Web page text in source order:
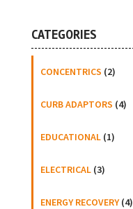
CATEGORIES
CONCENTRICS (2)
CURB ADAPTORS (4)
EDUCATIONAL(1)
ELECTRICAL(3)
ENERGY RECOVERY(4)